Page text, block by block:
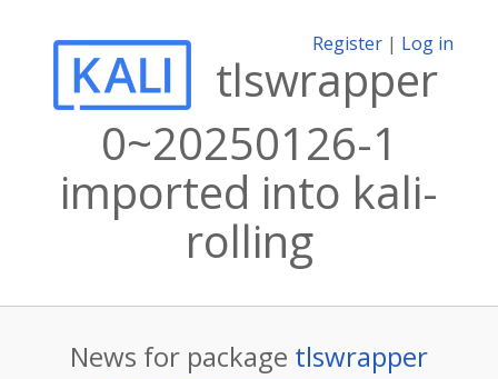
Register | Log in
tlswrapper
0~20250126-1
imported into kali-
rolling
News for package tlswrapper